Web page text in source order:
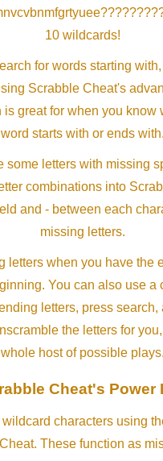
10 wildcards!
for words starting
Scrabble Cheat's
is great for when you know
word starts with or ends with.
some letters with missing
combinations into
and - between each
missing letters.
letters when you have the
You can also use a
letters, press search,
the letters for
whole host of possible plays.
Cheat's Power
characters using
These function as